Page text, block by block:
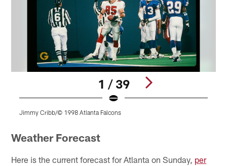
1 / 39
Jimmy Cribb/© 1998 Atlanta Falcons
Weather Forecast
Here is the current forecast for Atlanta on Sunday, per